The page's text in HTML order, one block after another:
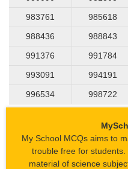
983761
985618
988436
988843
991376
991784
993091
994191
996534
998722
My School MCQs aims to
trouble free for
material of science